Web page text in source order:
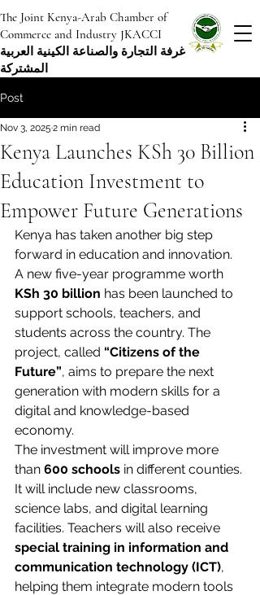
The Joint Kenya-Arab Chamber of
Commerce and Industry JKACCI
غرفة التجارة والصناعة الكينية العربية
المشتركة
Post
Kenya Launches KSh 30 Billion
Education Investment to
Empower Future Generations
Nov 3, 2025 2 min read
Kenya has taken another big step
forward in education and innovation.
A new five-year programme worth
KSh 30 billion has been launched to
support schools, teachers, and
students across the country. The
project, called “Citizens of the
Future”, aims to prepare the next
generation with modern skills for a
digital and knowledge-based
economy.
The investment will improve more
than 600 schools in different counties.
It will include new classrooms,
science labs, and digital learning
facilities. Teachers will also receive
special training in information and
communication technology (ICT),
helping them integrate modern tools